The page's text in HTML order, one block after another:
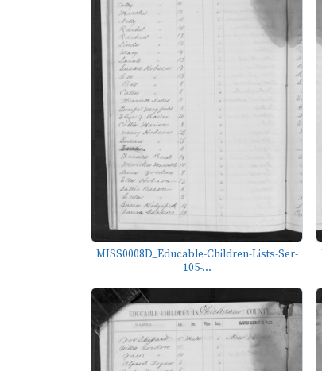
MISS0008D_Educable-Children-Lists-Ser-
105-...